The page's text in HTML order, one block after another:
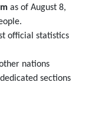
as of August 8,
official statistics
nations
sections